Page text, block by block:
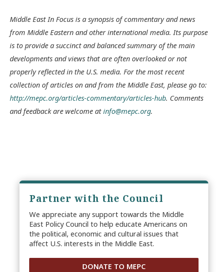
Middle East In Focus is a synopsis of commentary and news
from Middle Eastern and other international media. Its purpose
is to provide a succinct and balanced summary of the main
developments and views that are often overlooked or not
properly reflected in the U.S. media. For the most recent
collection of articles on and from the Middle East, please go to:
http://mepc.org/articles-commentary/articles-hub. Comments
and feedback are welcome atinfo@mepc.org.
Partner with the Council
We appreciate any support towards the Middle
East Policy Council to help educate Americans on
the political, economic and cultural issues that
affect U.S. interests in the Middle East.
DONATE TO MEPC